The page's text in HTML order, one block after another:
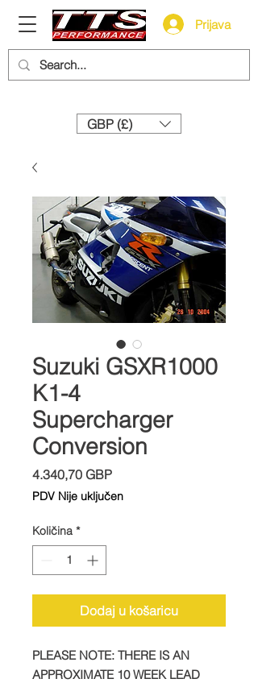
Prijava
GBP (£)
Suzuki GSXR1000
K1-4
Supercharger
Conversion
4.340,70 GBPCijena
PDV Nije uključen
Količina *
Dodaj u košaricu
PLEASE NOTE: THERE IS AN
APPROXIMATE 10 WEEK LEAD